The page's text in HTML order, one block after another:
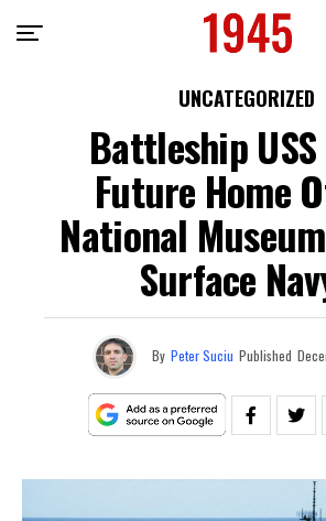
UNCATEGORIZED
Battleship
Future Home
National
Surface
By Peter Suciu Published